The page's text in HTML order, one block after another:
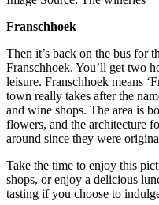
Franschhoek
Then it’s back on the bus for
Franschhoek. You’ll get two
leisure. Franschhoek means
town really takes after the
and wine shops. The area is
flowers, and the architecture
around since they were
Take the time to enjoy this
shops, or enjoy a delicious
tasting if you choose to